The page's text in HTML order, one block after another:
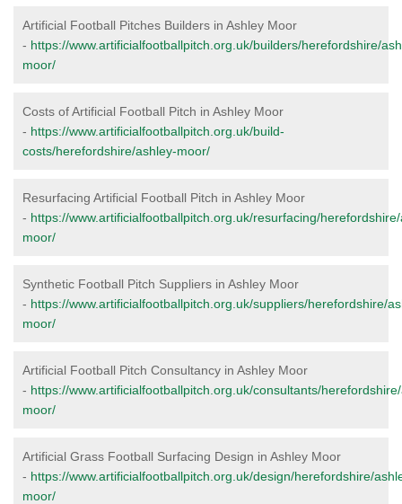
Artificial Football Pitches Builders in Ashley Moor
- https://www.artificialfootballpitch.org.uk/builders/herefordshire/
moor/
Costs of Artificial Football Pitch in Ashley Moor
- https://www.artificialfootballpitch.org.uk/build-
costs/herefordshire/ashley-moor/
Resurfacing Artificial Football Pitch in Ashley Moor
- https://www.artificialfootballpitch.org.uk/resurfacing/
moor/
Synthetic Football Pitch Suppliers in Ashley Moor
- https://www.artificialfootballpitch.org.uk/suppliers/herefordshire/
moor/
Artificial Football Pitch Consultancy in Ashley Moor
- https://www.artificialfootballpitch.org.uk/consultants/
moor/
Artificial Grass Football Surfacing Design in Ashley Moor
- https://www.artificialfootballpitch.org.uk/design/herefordshire/
moor/